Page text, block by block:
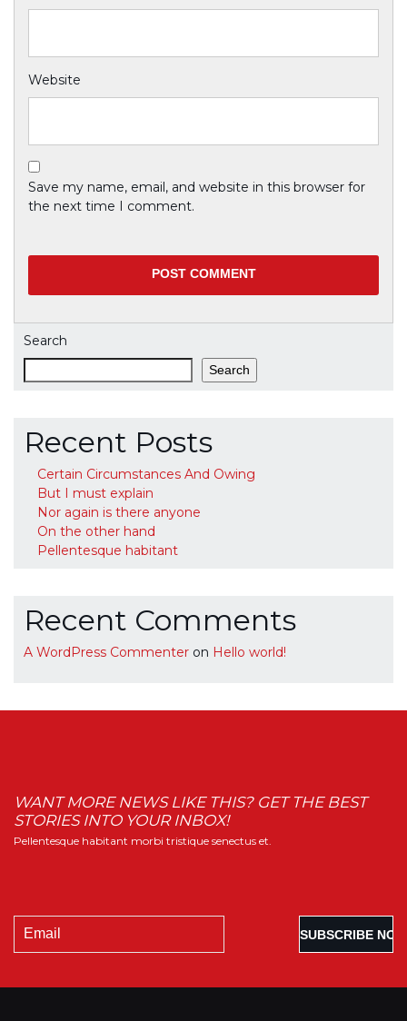
Website
Save my name, email, and website in this browser for
the next time I comment.
Search
Search
Recent Posts
Certain Circumstances And Owing
But I must explain
Nor again is there anyone
On the other hand
Pellentesque habitant
Recent Comments
A WordPress Commenter on Hello world!
WANT MORE NEWS LIKE THIS? GET THE BEST
STORIES INTO YOUR INBOX!
Pellentesque habitant morbi tristique senectus et.